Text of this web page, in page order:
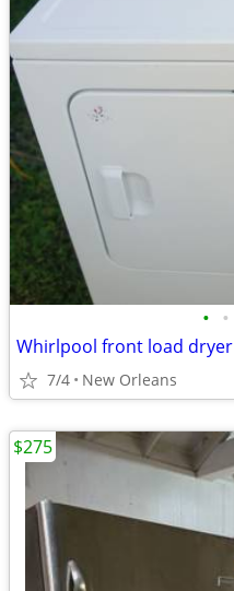
• •
Whirlpool front load dryer
7/4 New Orleans
$275